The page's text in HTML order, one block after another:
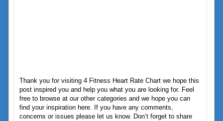
Thank you for visiting 4 Fitness Heart Rate Chart we hope this
post inspired you and help you what you are looking for. Feel
free to browse at our other categories and we hope you can
find your inspiration here. If you have any comments,
concerns or issues please let us know. Don’t forget to share